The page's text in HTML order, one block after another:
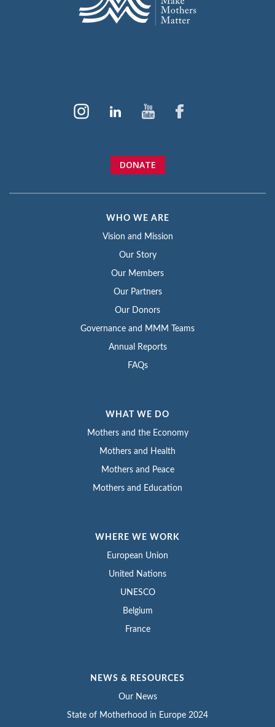
DONATE
WHO WE ARE
Vision and Mission
Our Story
Our Members
Our Partners
Our Donors
Governance and MMM Teams
Annual Reports
FAQs
WHAT WE DO
Mothers and the Economy
Mothers and Health
Mothers and Peace
Mothers and Education
WHERE WE WORK
European Union
United Nations
UNESCO
Belgium
France
NEWS & RESOURCES
Our News
State of Motherhood in Europe 2024